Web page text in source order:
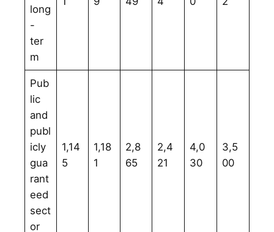
long
-
ter
m
Pub
lic
and
publ
icly
gua
rant
eed
sect
or
1,14
5
1,18
1
2,8
65
2,4
21
4,0
30
3,5
00